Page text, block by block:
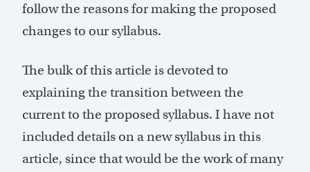
follow the reasons for making the proposed
changes to our syllabus.
The bulk of this article is devoted to
explaining the transition between the
current to the proposed syllabus. I have not
included details on a new syllabus in this
article, since that would be the work of many